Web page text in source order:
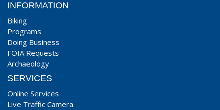
INFORMATION
Biking
Programs
Doing Business
FOIA Requests
Archaeology
SERVICES
Online Services
Live Traffic Camera